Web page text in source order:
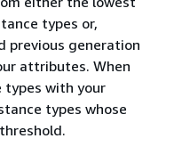
types or,
previous generation
attributes. When
types with your
types whose